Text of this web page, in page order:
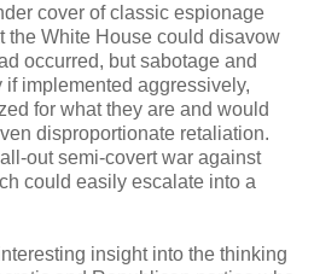
cover of classic espionage
the White House could disavow
occurred, but sabotage and
implemented aggressively,
for what they are and would
disproportionate retaliation.
out semi-covert war against
could easily escalate into a
insight into the thinking